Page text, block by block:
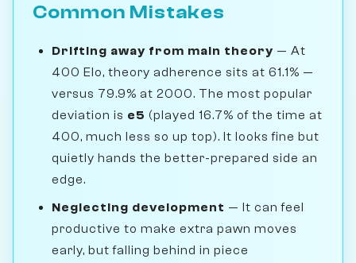
Common Mistakes
Drifting away from main theory — At
400 Elo, theory adherence sits at 61.1% —
versus 79.9% at 2000. The most popular
deviation is e5 (played 16.7% of the time at
400, much less so up top). It looks fine but
quietly hands the better-prepared side an
edge.
Neglecting development — It can feel
productive to make extra pawn moves
early, but falling behind in piece